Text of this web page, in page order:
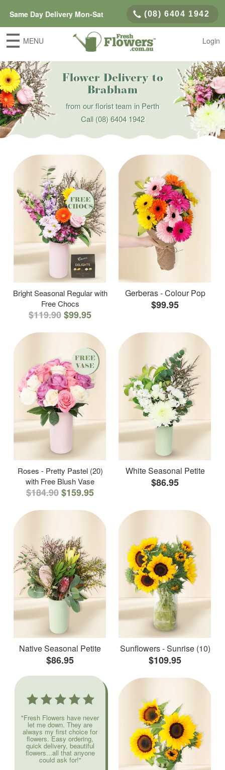
Same Day Delivery Mon-Sat (08) 6404 1942
MENU Login
Flower Delivery to
Brabham
from our florist team in Perth
Call(08) 6404 1942
Bright Seasonal Regular with
Free Chocs
$119.90$99.95
Gerberas - Colour Pop
$99.95
Roses - Pretty Pastel (20)
with Free Blush Vase
$184.90$159.95
White Seasonal Petite
$86.95
Native Seasonal Petite
$86.95
Sunflowers - Sunrise (10)
$109.95
"Fresh Flowers have never
let me down. They are
always my first choice for
flowers. Easy ordering,
quick delivery, beautiful
flowers...all that anyone
could ask for!"